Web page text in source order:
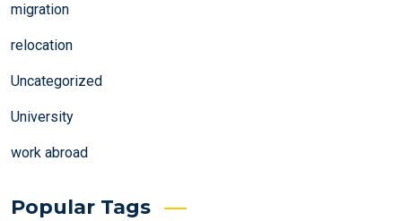
migration
relocation
Uncategorized
University
work abroad
Popular Tags